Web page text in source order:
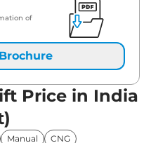
of
Price in India
Manual CNG